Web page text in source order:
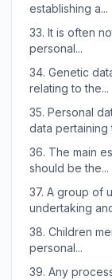
establishing a...
33. It is often
personal...
34. Genetic
relating to the...
35. Personal
data pertaining
36. The main
should be the...
37. A group of
undertaking
38. Children
personal...
39. Any